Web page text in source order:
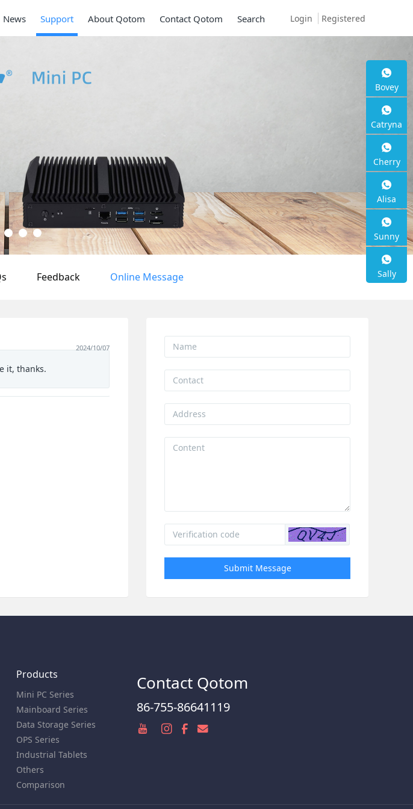
Login Registered
News Support About Qotom Contact Qotom Search
Feedback Online Message
2024/10/07
it, thanks.
Submit Message
Products
Mini PC Series
Mainboard Series
Data Storage Series
OPS Series
Industrial Tablets
Others
Comparison
Contact Qotom
86-755-86641119
Bovey
Catryna
Cherry
Alisa
Sunny
Sally